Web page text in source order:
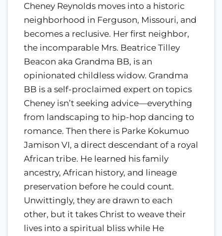
Cheney Reynolds moves into a historic
neighborhood in Ferguson, Missouri, and
becomes a reclusive. Her first neighbor,
the incomparable Mrs. Beatrice Tilley
Beacon aka Grandma BB, is an
opinionated childless widow. Grandma
BB is a self-proclaimed expert on topics
Cheney isn’t seeking advice—everything
from landscaping to hip-hop dancing to
romance. Then there is Parke Kokumuo
Jamison VI, a direct descendant of a royal
African tribe. He learned his family
ancestry, African history, and lineage
preservation before he could count.
Unwittingly, they are drawn to each
other, but it takes Christ to weave their
lives into a spiritual bliss while He